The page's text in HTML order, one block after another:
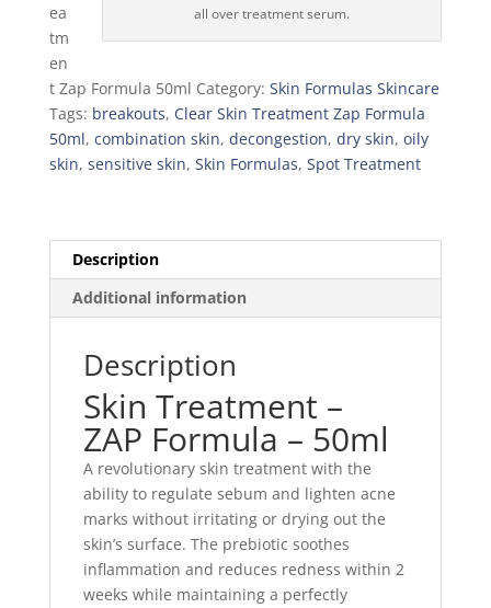
all over treatment serum.
ea
tm
en
t Zap Formula 50ml Category: Skin Formulas Skincare
Tags: breakouts, Clear Skin Treatment Zap Formula
50ml, combination skin, decongestion, dry skin, oily
skin, sensitive skin, Skin Formulas, Spot Treatment
Description
Additional information
Description
Skin Treatment –
ZAP Formula – 50ml
A revolutionary skin treatment with the
ability to regulate sebum and lighten acne
marks without irritating or drying out the
skin’s surface. The prebiotic soothes
inflammation and reduces redness within 2
weeks while maintaining a perfectly